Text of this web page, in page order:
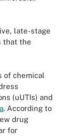
late-stage
that the
of chemical
(uUTIs) and
. According to
drug
for